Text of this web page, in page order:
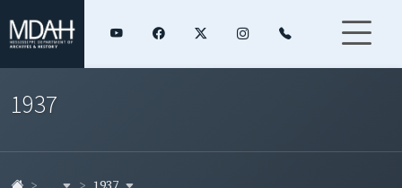
1937